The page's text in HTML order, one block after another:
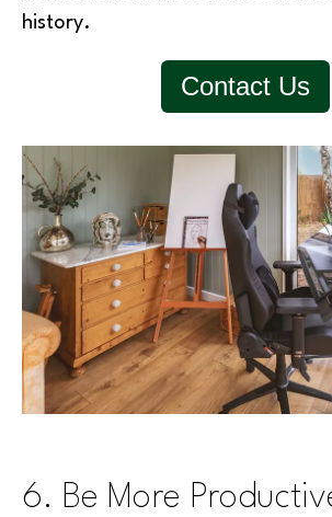
history.
Contact Us
6. Be More